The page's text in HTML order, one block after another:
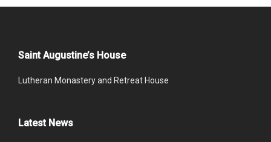
Saint Augustine’s House
Lutheran Monastery and Retreat House
Latest News